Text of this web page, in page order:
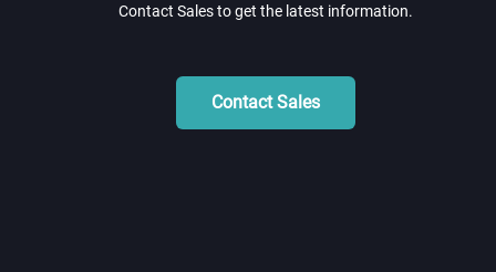
Contact Sales to get the latest information.
Contact Sales